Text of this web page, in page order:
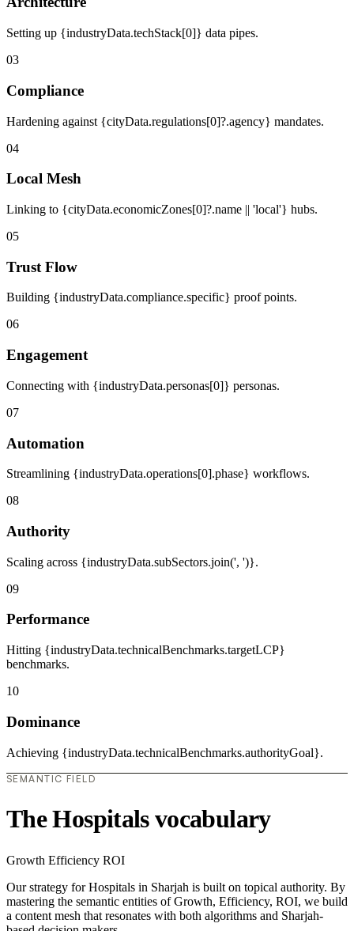
Setting up {industryData.techStack[0]} data pipes.
03
Compliance
Hardening against {cityData.regulations[0]?.agency} mandates.
04
Local Mesh
Linking to {cityData.economicZones[0]?.name || 'local'} hubs.
05
Trust Flow
Building {industryData.compliance.specific} proof points.
06
Engagement
Connecting with {industryData.personas[0]} personas.
07
Automation
Streamlining {industryData.operations[0].phase} workflows.
08
Authority
Scaling across {industryData.subSectors.join(', ')}.
09
Performance
Hitting {industryData.technicalBenchmarks.targetLCP}
benchmarks.
10
Dominance
Achieving {industryData.technicalBenchmarks.authorityGoal}.
SEMANTIC FIELD
The Hospitals vocabulary
Growth Efficiency ROI
Our strategy for Hospitals in Sharjah is built on topical authority. By
mastering the semantic entities of Growth, Efficiency, ROI, we build
a content mesh that resonates with both algorithms and Sharjah-